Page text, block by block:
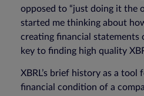
opposed to “just doing it the
started me thinking about
creating financial statements
key to finding high quality
XBRL’s brief history as a tool
financial condition of a